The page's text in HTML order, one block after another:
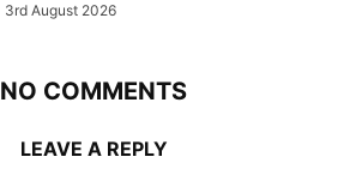
3rd August 2026
NO COMMENTS
LEAVE A REPLY